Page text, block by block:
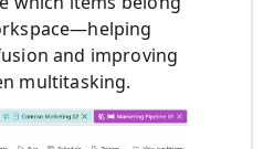
and improving
multitasking.